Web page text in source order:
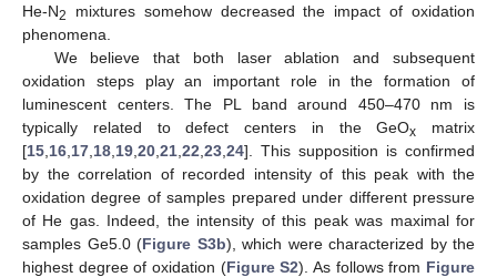
He-N2
mixtures somehow decreased the impact of oxidation
phenomena.
We believe that both laser ablation and subsequent
oxidation steps play an important role in the formation of
luminescent centers. The PL band around 450–470 nm is
typically related to defect centers in the GeOx matrix
[15 16 17 18 19 20 21 22 23 24]. This supposition is confirmed
by the correlation of recorded intensity of this peak with the
oxidation degree of samples prepared under different pressure
of He gas. Indeed, the intensity of this peak was maximal for
samples Ge5.0 (Figure S3b), which were characterized by the
highest degree of oxidation (Figure S2). As follows from Figure